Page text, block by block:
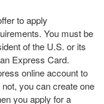
to apply
You must be
of the U.S. or its
Express Card.
online account to
you can create one
you apply for a